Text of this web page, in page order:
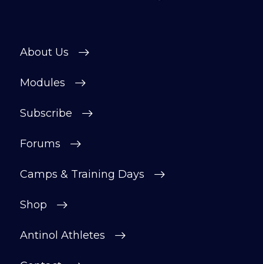
About Us
Modules
Subscribe
Forums
Camps & Training Days
Shop
Antinol Athletes